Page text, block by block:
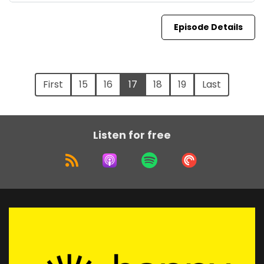
Episode Details
First 15 16 17 18 19 Last
Listen for free